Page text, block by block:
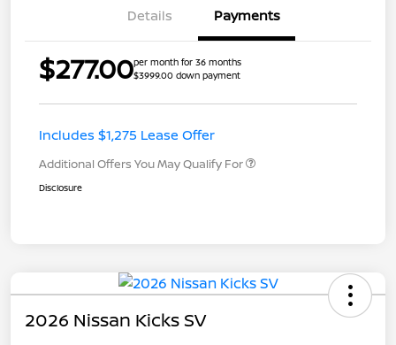
Details Payments
$277.00per month for 36 months
$3999.00 down payment
Includes $1,275 Lease Offer
Additional Offers You May Qualify For
Disclosure
2026 Nissan Kicks SV